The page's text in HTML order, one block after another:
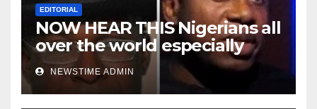
EDITORIAL
NOW HEAR THIS Nigerians all
over the world especially
Niger Deltans scattered all
over the world. Satanic
Heartless Wicked Evil Cruel
NEWSTIME ADMIN